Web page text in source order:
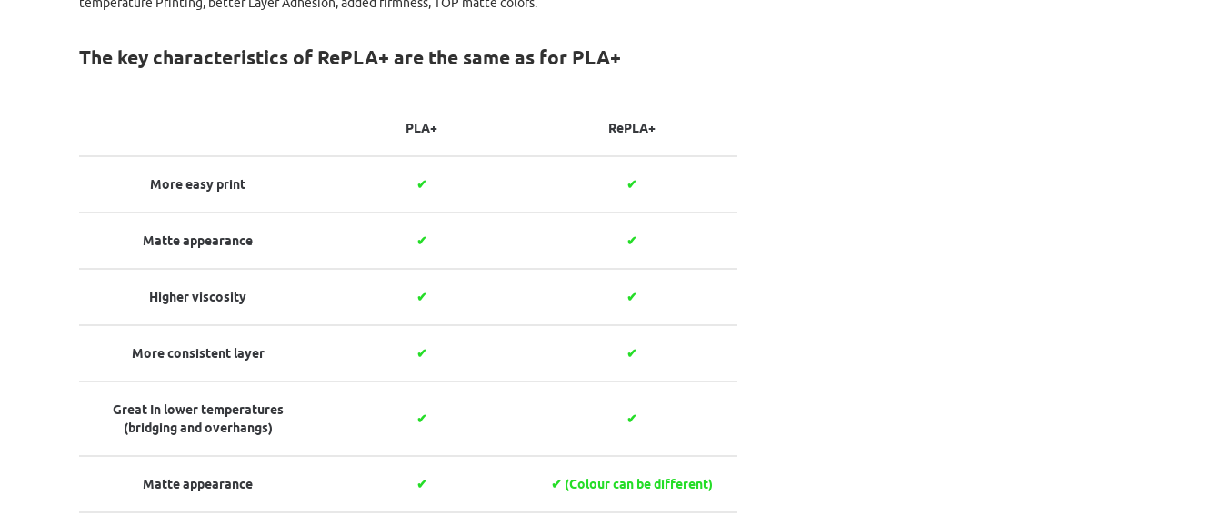
The key characteristics of RePLA+ are the same as for PLA+
PLA+ RePLA+
More easy print ✔ ✔
Matte appearance ✔ ✔
Higher viscosity ✔ ✔
More consistent layer ✔ ✔
Great In lower temperatures
(bridging and overhangs)
✔ ✔
Matte appearance ✔ ✔ (Colour can be different)